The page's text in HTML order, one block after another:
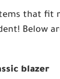
that fit
Below
blazer